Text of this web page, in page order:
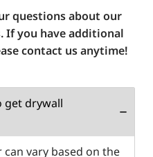
questions about our
If you have additional
contact us anytime!
get drywall
vary based on the